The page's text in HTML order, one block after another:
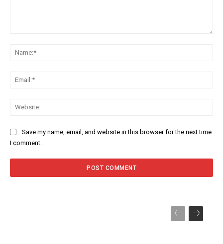
Save my name, email, and website in this browser for the next time
I comment.